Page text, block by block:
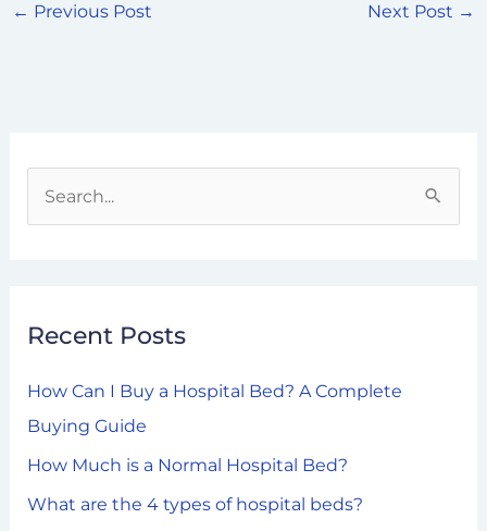
← Previous Post Next Post →
c
Recent Posts
How Can I Buy a Hospital Bed? A Complete
Buying Guide
How Much is a Normal Hospital Bed?
What are the 4 types of hospital beds?